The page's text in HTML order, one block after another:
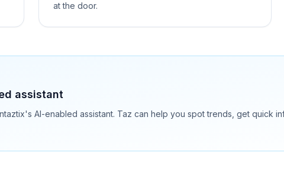
at the door.
assistant
AI-enabled assistant. Taz can help you spot trends, get quick